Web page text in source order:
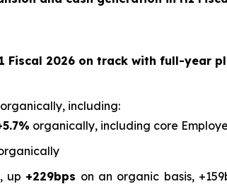
Fiscal 2026 on track with full-year
organically, including:
organically, including core
, up +229bps on an organic basis,